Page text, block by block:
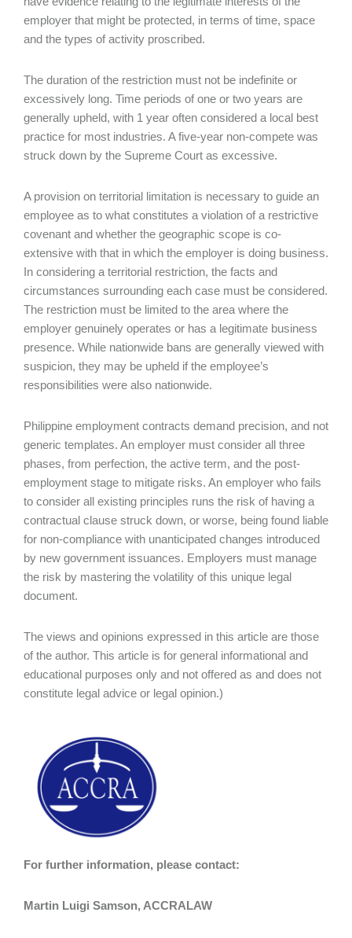
employer that might be protected, in terms of time, space
and the types of activity proscribed.
The duration of the restriction must not be indefinite or
excessively long. Time periods of one or two years are
generally upheld, with 1 year often considered a local best
practice for most industries. A five-year non-compete was
struck down by the Supreme Court as excessive.
A provision on territorial limitation is necessary to guide an
employee as to what constitutes a violation of a restrictive
covenant and whether the geographic scope is co-
extensive with that in which the employer is doing business.
In considering a territorial restriction, the facts and
circumstances surrounding each case must be considered.
The restriction must be limited to the area where the
employer genuinely operates or has a legitimate business
presence. While nationwide bans are generally viewed with
suspicion, they may be upheld if the employee’s
responsibilities were also nationwide.
Philippine employment contracts demand precision, and not
generic templates. An employer must consider all three
phases, from perfection, the active term, and the post-
employment stage to mitigate risks. An employer who fails
to consider all existing principles runs the risk of having a
contractual clause struck down, or worse, being found liable
for non-compliance with unanticipated changes introduced
by new government issuances. Employers must manage
the risk by mastering the volatility of this unique legal
document.
The views and opinions expressed in this article are those
of the author. This article is for general informational and
educational purposes only and not offered as and does not
constitute legal advice or legal opinion.)
For further information, please contact:
Martin Luigi Samson, ACCRALAW